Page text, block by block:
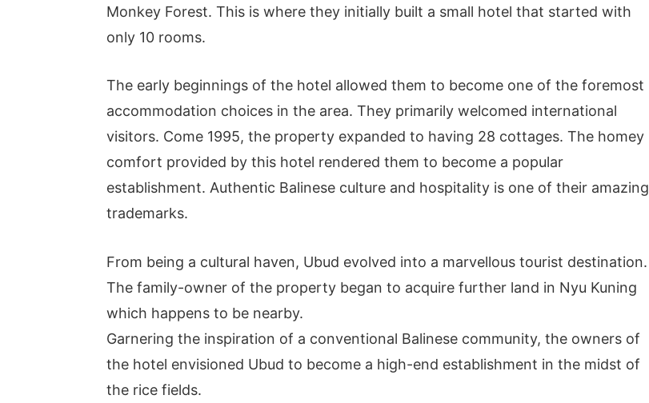
Monkey Forest. This is where they initially built a small hotel that started with
only 10 rooms.
The early beginnings of the hotel allowed them to become one of the foremost
accommodation choices in the area. They primarily welcomed international
visitors. Come 1995, the property expanded to having 28 cottages. The homey
comfort provided by this hotel rendered them to become a popular
establishment. Authentic Balinese culture and hospitality is one of their amazing
trademarks.
From being a cultural haven, Ubud evolved into a marvellous tourist destination.
The family-owner of the property began to acquire further land in Nyu Kuning
which happens to be nearby.
Garnering the inspiration of a conventional Balinese community, the owners of
the hotel envisioned Ubud to become a high-end establishment in the midst of
the rice fields.